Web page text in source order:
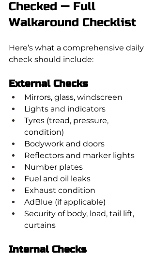
Checked — Full
Walkaround Checklist
Here’s what a comprehensive daily
check should include:
External Checks
Mirrors, glass, windscreen
Lights and indicators
Tyres (tread, pressure,
condition)
Bodywork and doors
Reflectors and marker lights
Number plates
Fuel and oil leaks
Exhaust condition
AdBlue (if applicable)
Security of body, load, tail lift,
curtains
Internal Checks